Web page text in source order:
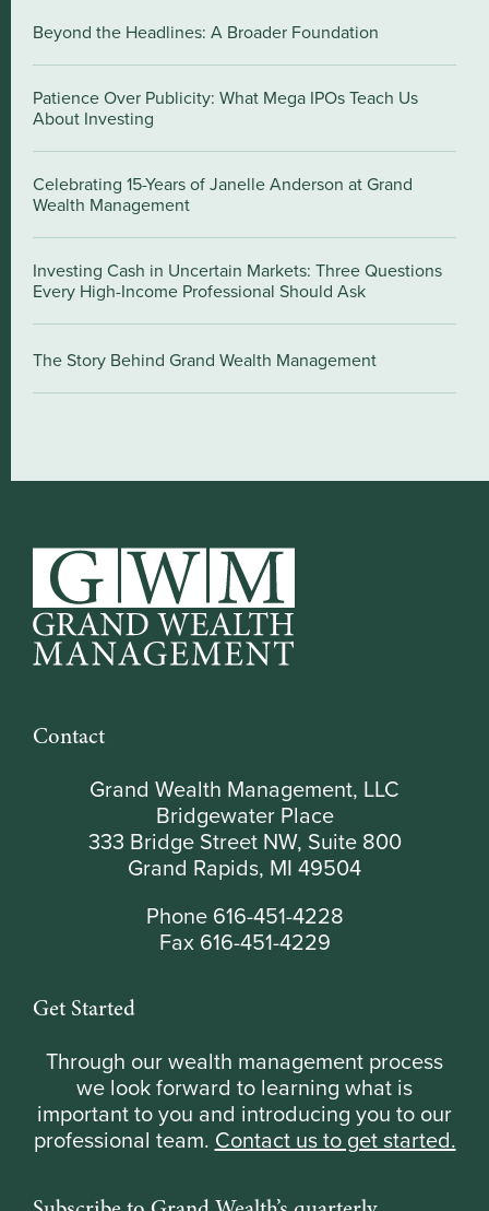
Beyond the Headlines: A Broader Foundation
Patience Over Publicity: What Mega IPOs Teach Us
About Investing
Celebrating 15-Years of Janelle Anderson at Grand
Wealth Management
Investing Cash in Uncertain Markets: Three Questions
Every High-Income Professional Should Ask
The Story Behind Grand Wealth Management
Contact
Grand Wealth Management, LLC
Bridgewater Place
333 Bridge Street NW, Suite 800
Grand Rapids, MI 49504
Phone 616-451-4228
Fax 616-451-4229
Get Started
Through our wealth management process
we look forward to learning what is
important to you and introducing you to our
professional team. Contact us to get started.